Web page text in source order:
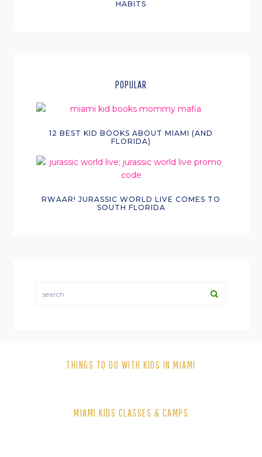
HABITS
POPULAR
12 BEST KID BOOKS ABOUT MIAMI (AND
FLORIDA)
RWAAR! JURASSIC WORLD LIVE COMES TO
SOUTH FLORIDA
THINGS TO DO WITH KIDS IN MIAMI
MIAMI KIDS CLASSES & CAMPS